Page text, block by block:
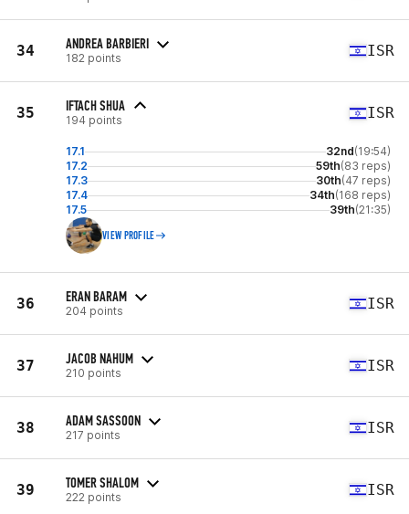
34 ANDREA BARBIERI
182 points ISR
35 IFTACH SHUA
194 points ISR
17.1 32nd(19:54)
17.2
59th(83 reps)
17.3
30th(47 reps)
17.4
34th(168 reps)
17.5
39th(21:35)
VIEW PROFILE
36 ERAN BARAM
204 points ISR
37 JACOB NAHUM
210 points ISR
38 ADAM SASSOON
217 points ISR
39 TOMER SHALOM
222 points ISR